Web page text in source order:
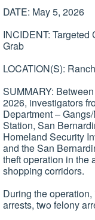
DATE: May 5, 2026
INCIDENT:
Grab
LOCATION(S):
SUMMARY:
2026, investigators
Department –
Station, San
Homeland Security
and the San
theft operation in the
shopping corridors.
During the
arrests, two felony